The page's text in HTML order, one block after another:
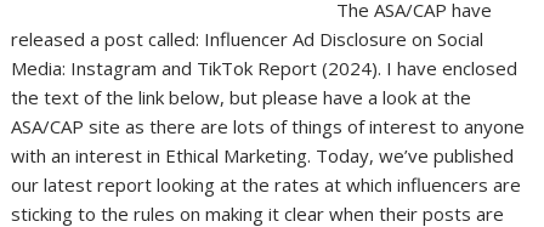
The ASA/CAP have
released a post called: Influencer Ad Disclosure on Social
Media: Instagram and TikTok Report (2024). I have enclosed
the text of the link below, but please have a look at the
ASA/CAP site as there are lots of things of interest to anyone
with an interest in Ethical Marketing. Today, we’ve published
our latest report looking at the rates at which influencers are
sticking to the rules on making it clear when their posts are